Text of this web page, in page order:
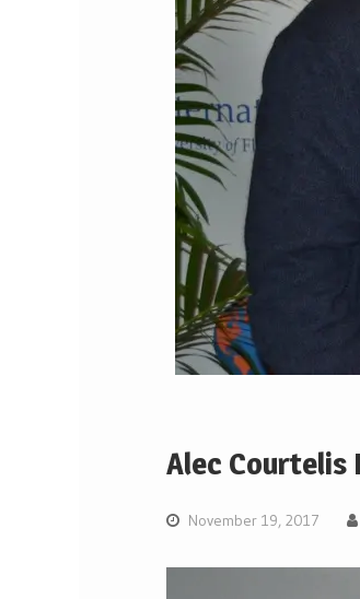
Alec Courtelis
November 19, 2017